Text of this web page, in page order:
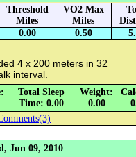
Threshold
Miles
VO2 Max
Miles
0.00 0.50
4 x 200 meters in 32
interval.
Total Sleep
Time: 0.00
Weight:
0.00
Jun 09, 2010